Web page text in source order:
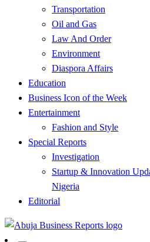
Transportation
Oil and Gas
Law And Order
Environment
Diaspora Affairs
Education
Business Icon of the Week
Entertainment
Fashion and Style
Special Reports
Investigation
Startup & Innovation
Nigeria
Editorial